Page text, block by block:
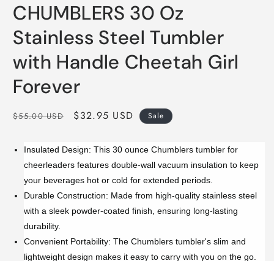
CHUMBLERS 30 Oz
Stainless Steel Tumbler
with Handle Cheetah Girl
Forever
Regular
$55.00 USD
Sale
$32.95 USD Sale
Insulated Design: This 30 ounce Chumblers tumbler for
cheerleaders features double-wall vacuum insulation to keep
your beverages hot or cold for extended periods.
Durable Construction: Made from high-quality stainless steel
with a sleek powder-coated finish, ensuring long-lasting
durability.
Convenient Portability: The Chumblers tumbler's slim and
lightweight design makes it easy to carry with you on the go.